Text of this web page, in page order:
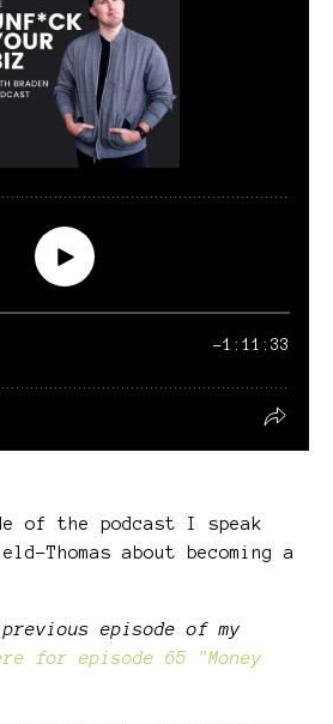
of the podcast I speak
Thomas about becoming a
episode of my
for episode 65 "Money